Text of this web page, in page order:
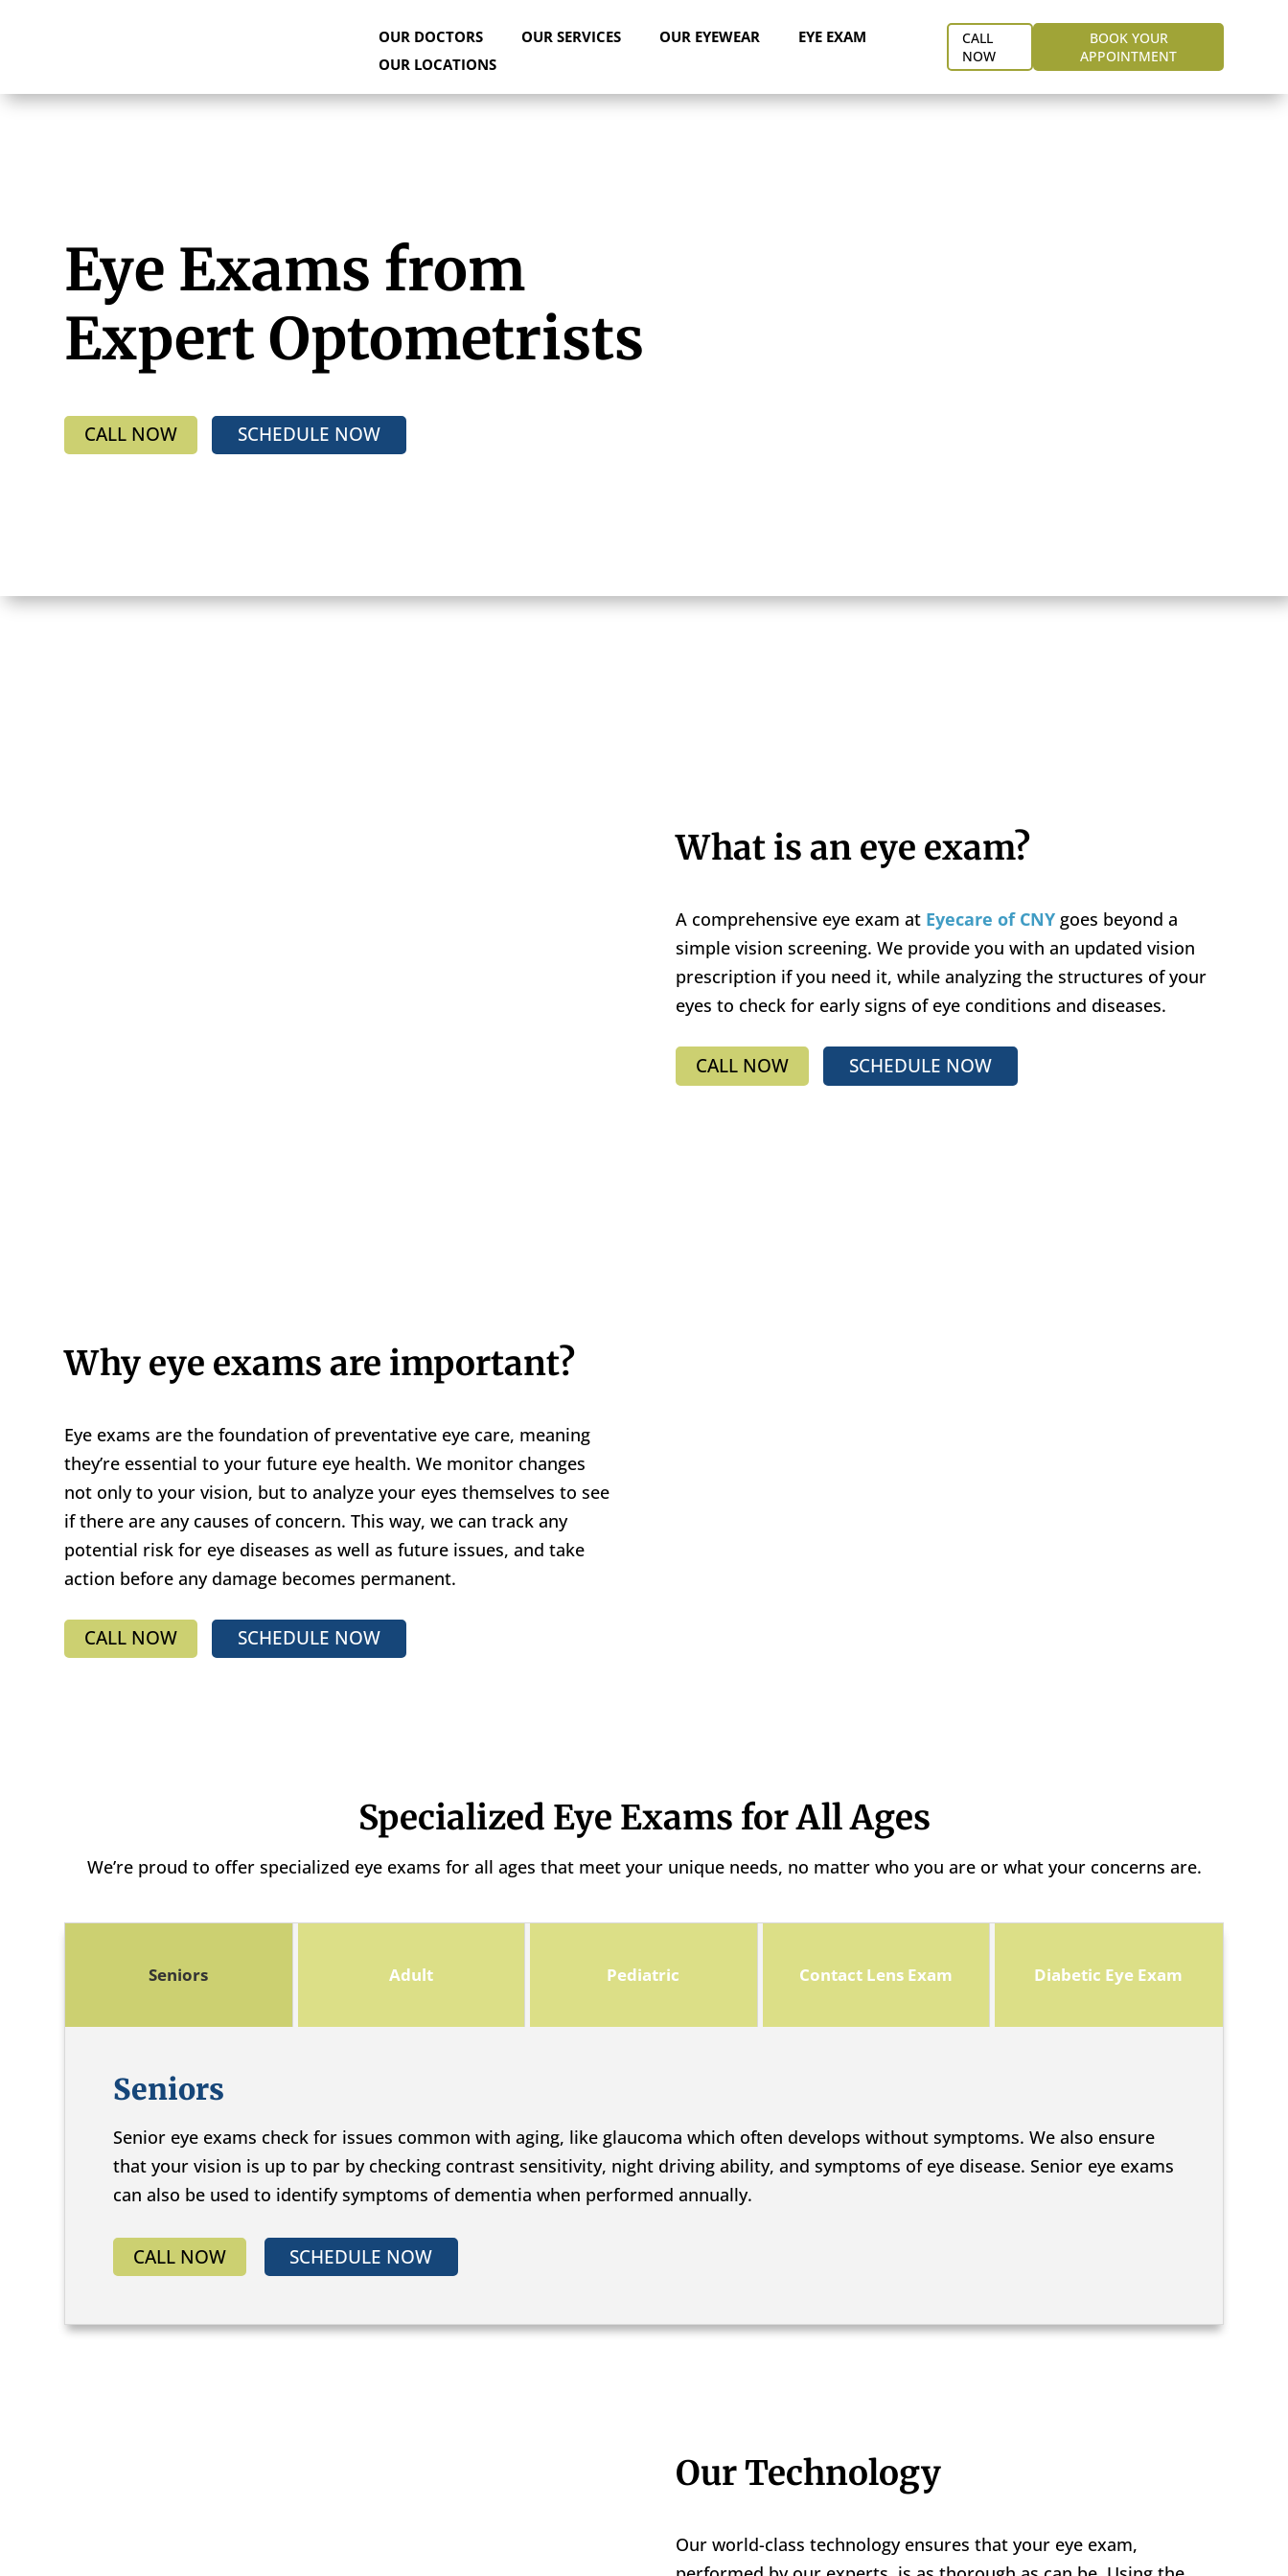
OUR DOCTORS OUR SERVICES OUR EYEWEAR
EYE EXAM
OUR LOCATIONS
CALL
NOW
BOOK YOUR
APPOINTMENT
Eye Exams from
Expert Optometrists
CALL NOW SCHEDULE NOW
What is an eye exam?
A comprehensive eye exam at Eyecare of CNY goes beyond a
simple vision screening. We provide you with an updated vision
prescription if you need it, while analyzing the structures of your
eyes to check for early signs of eye conditions and diseases.
CALL NOW SCHEDULE NOW
Why eye exams are important?
Eye exams are the foundation of preventative eye care, meaning
they’re essential to your future eye health. We monitor changes
not only to your vision, but to analyze your eyes themselves to see
if there are any causes of concern. This way, we can track any
potential risk for eye diseases as well as future issues, and take
action before any damage becomes permanent.
CALL NOW SCHEDULE NOW
Specialized Eye Exams for All Ages
We’re proud to offer specialized eye exams for all ages that meet your unique needs, no matter who you are or what your concerns are.
Seniors Adult Pediatric Contact Lens Exam Diabetic Eye Exam
Seniors
Senior eye exams check for issues common with aging, like glaucoma which often develops without symptoms. We also ensure
that your vision is up to par by checking contrast sensitivity, night driving ability, and symptoms of eye disease. Senior eye exams
can also be used to identify symptoms of dementia when performed annually.
CALL NOW SCHEDULE NOW
Our Technology
Our world-class technology ensures that your eye exam,